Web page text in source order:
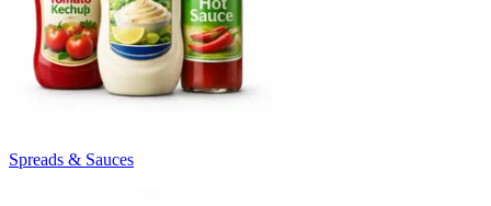
Spreads & Sauces